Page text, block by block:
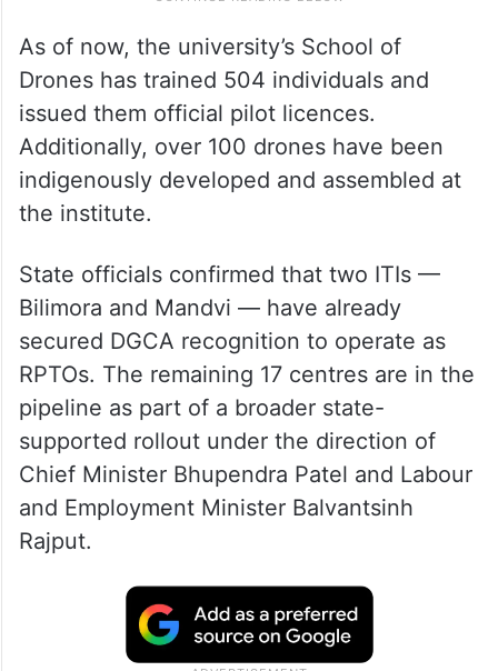
As of now, the university’s School of
Drones has trained 504 individuals and
issued them official pilot licences.
Additionally, over 100 drones have been
indigenously developed and assembled at
the institute.
State officials confirmed that two ITIs —
Bilimora and Mandvi — have already
secured DGCA recognition to operate as
RPTOs. The remaining 17 centres are in the
pipeline as part of a broader state-
supported rollout under the direction of
Chief Minister Bhupendra Patel and Labour
and Employment Minister Balvantsinh
Rajput.